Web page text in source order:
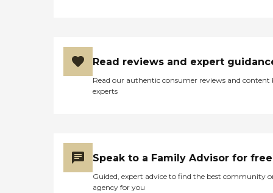
Read reviews and expert
Read our authentic consumer reviews and content
experts
Speak to a Family Advisor for free
Guided, expert advice to find the best community
agency for you